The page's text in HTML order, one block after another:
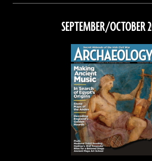
on
Facebook
on
on
SEPTEMBER/OCTOBER